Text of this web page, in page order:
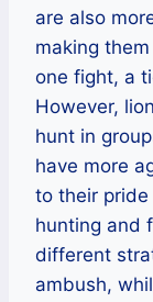
are also
making
one fight, a
However,
hunt in
have more
to their
hunting and
different
ambush,